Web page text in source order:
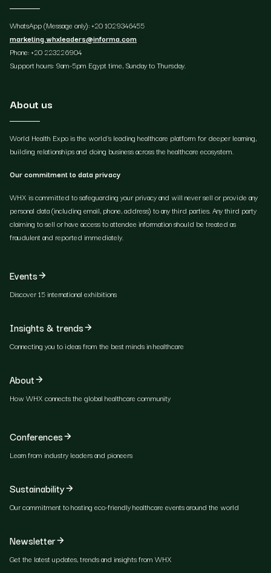
WhatsApp (Message only): +20 1029346455
marketing.whxleaders@informa.com
Phone: +20 223226904
Support hours: 9am-5pm Egypt time, Sunday to Thursday.
About us
World Health Expo is the world's leading healthcare platform for deeper learning,
building relationships and doing business across the healthcare ecosystem.
Our commitment to data privacy
WHX is committed to safeguarding your privacy and will never sell or provide any
personal data (including email, phone, address) to any third parties. Any third party
claiming to sell or have access to attendee information should be treated as
fraudulent and reported immediately.
Events
Discover 15 international exhibitions
Insights & trends
Connecting you to ideas from the best minds in healthcare
About
How WHX connects the global healthcare community
Conferences
Learn from industry leaders and pioneers
Sustainability
Our commitment to hosting eco-friendly healthcare events around the world
Newsletter
Get the latest updates, trends and insights from WHX